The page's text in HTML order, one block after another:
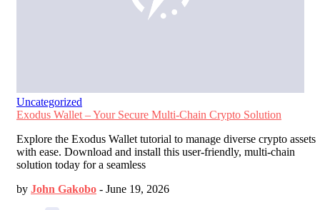
Uncategorized
Exodus Wallet – Your Secure Multi-Chain Crypto Solution
Explore the Exodus Wallet tutorial to manage diverse crypto assets
with ease. Download and install this user-friendly, multi-chain
solution today for a seamless
by John Gakobo - June 19, 2026